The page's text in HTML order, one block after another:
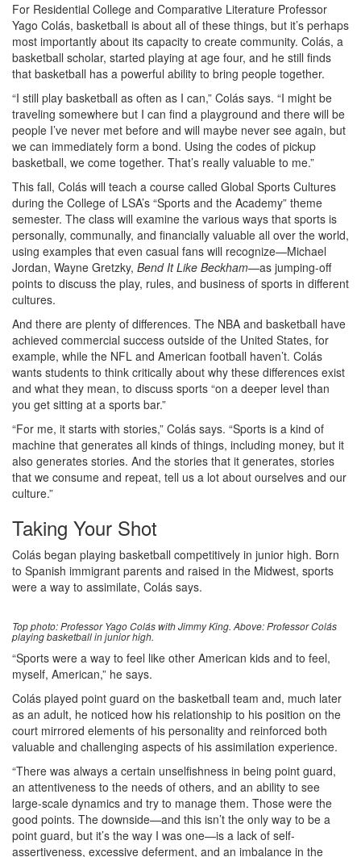
For Residential College and Comparative Literature Professor
Yago Colás, basketball is about all of these things, but it’s perhaps
most importantly about its capacity to create community. Colás, a
basketball scholar, started playing at age four, and he still finds
that basketball has a powerful ability to bring people together.
“I still play basketball as often as I can,” Colás says. “I might be
traveling somewhere but I can find a playground and there will be
people I’ve never met before and will maybe never see again, but
we can immediately form a bond. Using the codes of pickup
basketball, we come together. That’s really valuable to me.”
This fall, Colás will teach a course called Global Sports Cultures
during the College of LSA’s “Sports and the Academy” theme
semester. The class will examine the various ways that sports is
personally, communally, and financially valuable all over the world,
using examples that even casual fans will recognize—Michael
Jordan, Wayne Gretzky, Bend It Like Beckham—as jumping-off
points to discuss the play, rules, and business of sports in different
cultures.
And there are plenty of differences. The NBA and basketball have
achieved commercial success outside of the United States, for
example, while the NFL and American football haven’t. Colás
wants students to think critically about why these differences exist
and what they mean, to discuss sports “on a deeper level than
you get sitting at a sports bar.”
“For me, it starts with stories,” Colás says. “Sports is a kind of
machine that generates all kinds of things, including money, but it
also generates stories. And the stories that it generates, stories
that we consume and repeat, tell us a lot about ourselves and our
culture.”
Taking Your Shot
Colás began playing basketball competitively in junior high. Born
to Spanish immigrant parents and raised in the Midwest, sports
were a way to assimilate, Colás says.
Top photo: Professor Yago Colás with Jimmy King. Above: Professor Colás
playing basketball in junior high.
“Sports were a way to feel like other American kids and to feel,
myself, American,” he says.
Colás played point guard on the basketball team and, much later
as an adult, he noticed how his relationship to his position on the
court mirrored elements of his personality and reinforced both
valuable and challenging aspects of his assimilation experience.
“There was always a certain unselfishness in being point guard,
an attentiveness to the needs of others, and an ability to see
large-scale dynamics and try to manage them. Those were the
good points. The downside—and this isn’t the only way to be a
point guard, but it’s the way I was one—is a lack of self-
assertiveness, excessive deferment, and an imbalance in the